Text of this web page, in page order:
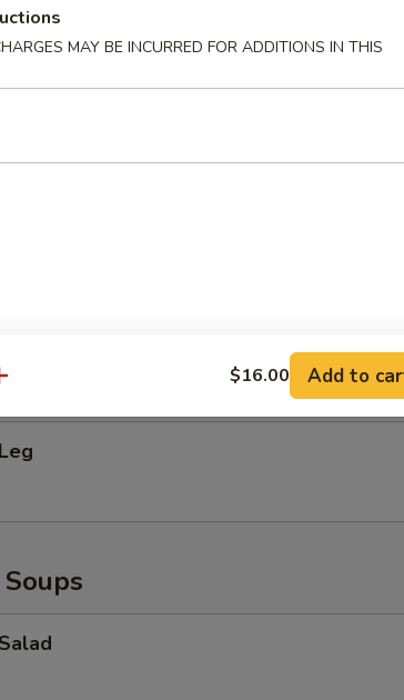
Salad
MAY BE INCURRED FOR ADDITIONS IN THIS
$16.00 Add to